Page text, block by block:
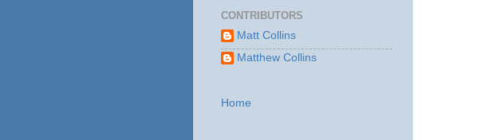
CONTRIBUTORS
Matt Collins
Matthew Collins
Home